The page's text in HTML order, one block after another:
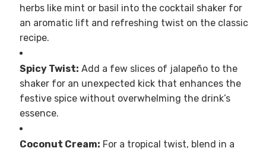
herbs like mint or basil into the cocktail shaker for
an aromatic lift and refreshing twist on the classic
recipe.
Spicy Twist: Add a few slices of jalapeño to the
shaker for an unexpected kick that enhances the
festive spice without overwhelming the drink’s
essence.
Coconut Cream: For a tropical twist, blend in a